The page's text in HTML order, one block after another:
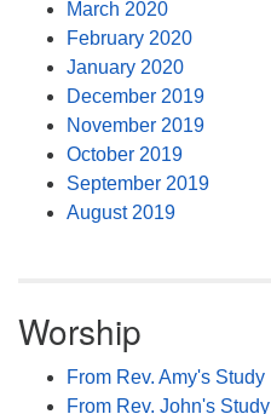
March 2020
February 2020
January 2020
December 2019
November 2019
October 2019
September 2019
August 2019
Worship
From Rev. Amy's Study
From Rev. John's Study